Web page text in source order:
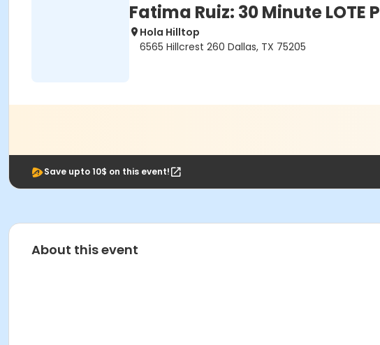
Fatima Ruiz: 30 Minute
Hola Hilltop
6565 Hillcrest 260 Dallas, TX 75205
Save upto 10$ on this event!
About this event